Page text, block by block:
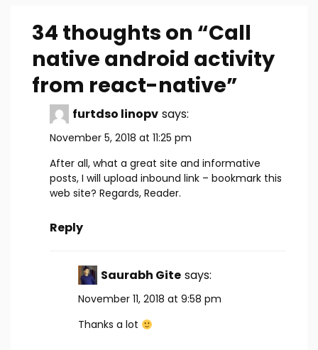
34 thoughts on “Call
native android activity
from react-native”
furtdso linopv says:
November 5, 2018 at 11:25 pm
After all, what a great site and informative
posts, I will upload inbound link – bookmark this
web site? Regards, Reader.
Reply
Saurabh Gite says:
November 11, 2018 at 9:58 pm
Thanks a lot